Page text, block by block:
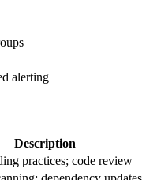
alerting
Description
practices; code review